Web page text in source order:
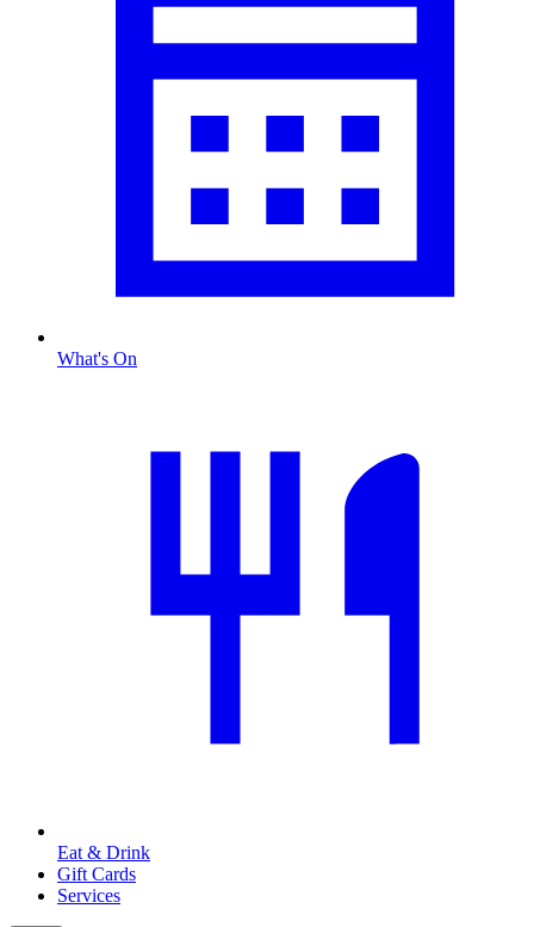
What's On
Eat & Drink
Gift Cards
Services